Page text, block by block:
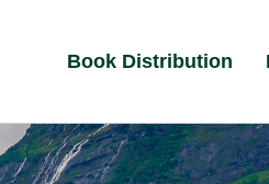
Book Distribution